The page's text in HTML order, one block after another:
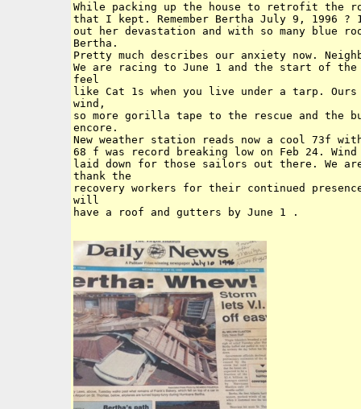
While packing up the house to retrofit the
that I kept. Remember Bertha July 9, 1996 ?
out her devastation and with so many blue
Bertha.
Pretty much describes our anxiety now.
We are racing to June 1 and the start of the
feel
like Cat 1s when you live under a tarp.
wind,
so more gorilla tape to the rescue and the
encore.
New weather station reads now a cool 73f
68 f was record breaking low on Feb 24.
laid down for those sailors out there. We
thank the
recovery workers for their continued
will
have a roof and gutters by June 1 .